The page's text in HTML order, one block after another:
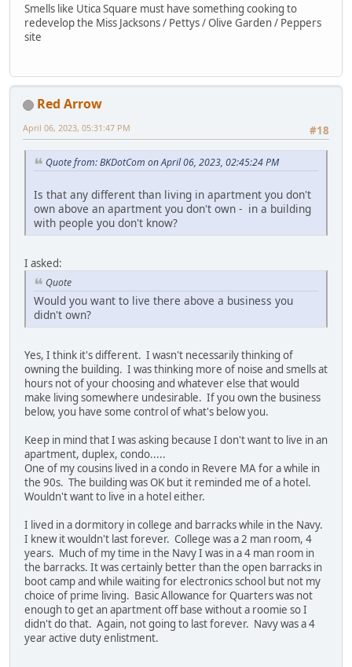
Smells like Utica Square must have something cooking to
redevelop the Miss Jacksons / Pettys / Olive Garden / Peppers
site
Red Arrow
#18
April 06, 2023, 05:31:47 PM
Quote from: BKDotCom on April 06, 2023, 02:45:24 PM
Is that any different than living in apartment you don't
own above an apartment you don't own - in a building
with people you don't know?
I asked:
Quote
Would you want to live there above a business you
didn't own?
Yes, I think it's different. I wasn't necessarily thinking of
owning the building. I was thinking more of noise and smells at
hours not of your choosing and whatever else that would
make living somewhere undesirable. If you own the business
below, you have some control of what's below you.
Keep in mind that I was asking because I don't want to live in an
apartment, duplex, condo.....
One of my cousins lived in a condo in Revere MA for a while in
the 90s. The building was OK but it reminded me of a hotel.
Wouldn't want to live in a hotel either.
I lived in a dormitory in college and barracks while in the Navy.
I knew it wouldn't last forever. College was a 2 man room, 4
years. Much of my time in the Navy I was in a 4 man room in
the barracks. It was certainly better than the open barracks in
boot camp and while waiting for electronics school but not my
choice of prime living. Basic Allowance for Quarters was not
enough to get an apartment off base without a roomie so I
didn't do that. Again, not going to last forever. Navy was a 4
year active duty enlistment.